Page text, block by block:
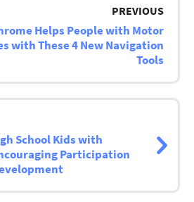
PREVIOUS
Helps People with Motor
with These 4 New Navigation
Tools
School Kids with
Participation